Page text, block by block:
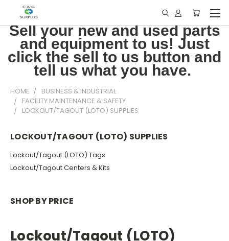
Sell your new and used parts
and equipment to us! Just
click the sell to us button and
tell us what you have.
HOME
BUSINESS & INDUSTRIAL
FACILITY MAINTENANCE & SAFETY
LOCKOUT/TAGOUT (LOTO) SUPPLIES
LOCKOUT/TAGOUT (LOTO) SUPPLIES
Lockout/Tagout (LOTO) Tags
Lockout/Tagout Centers & Kits
SHOP BY PRICE
Lockout/Tagout (LOTO)